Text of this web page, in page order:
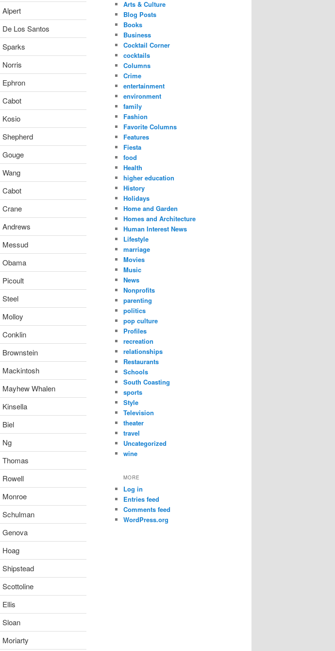
Alpert
De Los Santos
Sparks
Norris
Ephron
Cabot
Kosio
Shepherd
Gouge
Wang
Cabot
Crane
Andrews
Messud
Obama
Picoult
Steel
Molloy
Conklin
Brownstein
Mackintosh
Mayhew Whalen
Kinsella
Biel
Ng
Thomas
Rowell
Monroe
Schulman
Genova
Hoag
Shipstead
Scottoline
Ellis
Sloan
Moriarty
Arts & Culture
Blog Posts
Books
Business
Cocktail Corner
cocktails
Columns
Crime
entertainment
environment
family
Fashion
Favorite Columns
Features
Fiesta
food
Health
higher education
History
Holidays
Home and Garden
Homes and Architecture
Human Interest News
Lifestyle
marriage
Movies
Music
News
Nonprofits
parenting
politics
pop culture
Profiles
recreation
relationships
Restaurants
Schools
South Coasting
sports
Style
Television
theater
travel
Uncategorized
wine
MORE
Log in
Entries feed
Comments feed
WordPress.org